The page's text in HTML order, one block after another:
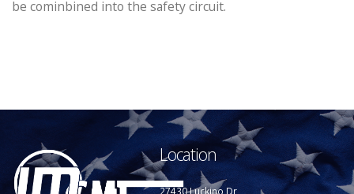
be cominbined into the safety circuit.
Location
27430 Luckino Dr